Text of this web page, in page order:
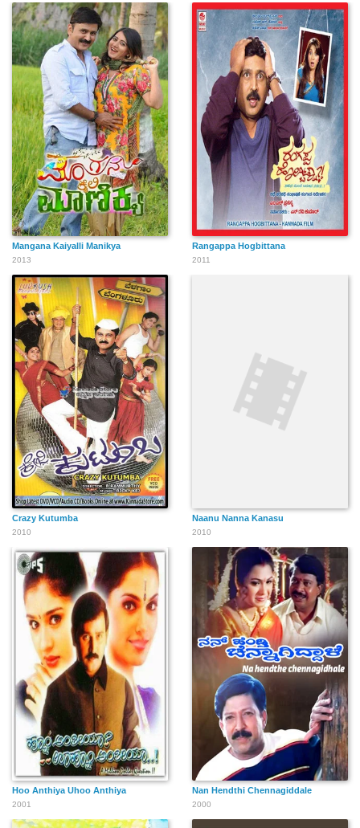
Lishoy
Narayanankutty
Sreehari
Irshad
Ajith Kollam
Deepika Mohan
Mangana Kaiyalli Manikya
2013
Rangappa Hogbittana
2011
Crazy Kutumba
2010
Naanu Nanna Kanasu
2010
Hoo Anthiya Uhoo Anthiya
2001
Nan Hendthi Chennagiddale
2000